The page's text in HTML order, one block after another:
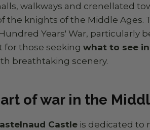
walkways and crenellated
knights of the Middle Ages.
Years' War, particularly
for those seeking what to see
breathtaking scenery.
of war in the
Castle is dedicated to